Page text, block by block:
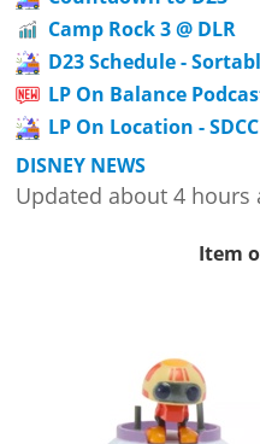
Camp Rock 3 @ DLR
D23 Schedule -
LP On Balance
LP On Location -
DISNEY NEWS
Updated about 4 hours
Item